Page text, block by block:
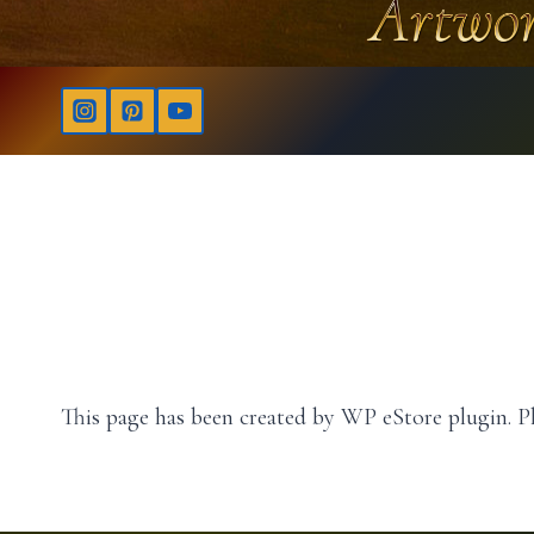
This page has been created by WP eStore plugin.